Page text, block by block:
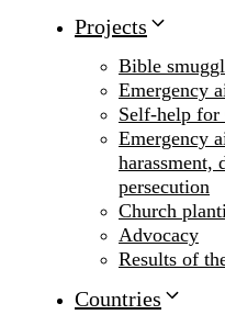
Projects
Bible
Emergency
Self-help for
Emergency
harassment,
persecution
Church
Advocacy
Results of
Countries